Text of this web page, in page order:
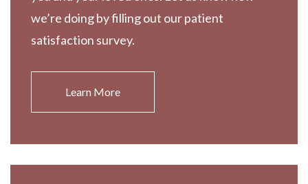
we’re doing by filling out our patient
satisfaction survey.
Learn More